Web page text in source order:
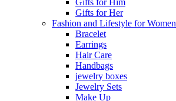
Gifts for Him
Gifts for Her
Fashion and Lifestyle for Women
Bracelet
Earrings
Hair Care
Handbags
jewelry boxes
Jewelry Sets
Make Up